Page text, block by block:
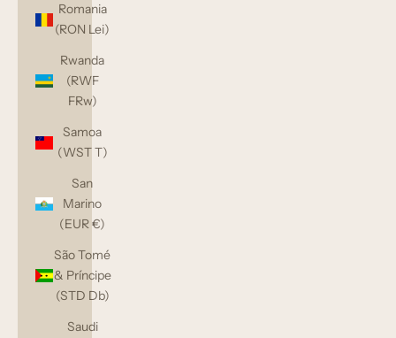
Romania
(RON Lei)
Rwanda
(RWF
FRw)
Samoa
(WST T)
San
Marino
(EUR €)
São Tomé
& Príncipe
(STD Db)
Saudi